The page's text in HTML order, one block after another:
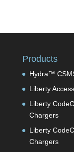
Products
Hydra™
Liberty
Liberty
Chargers
Liberty
Chargers